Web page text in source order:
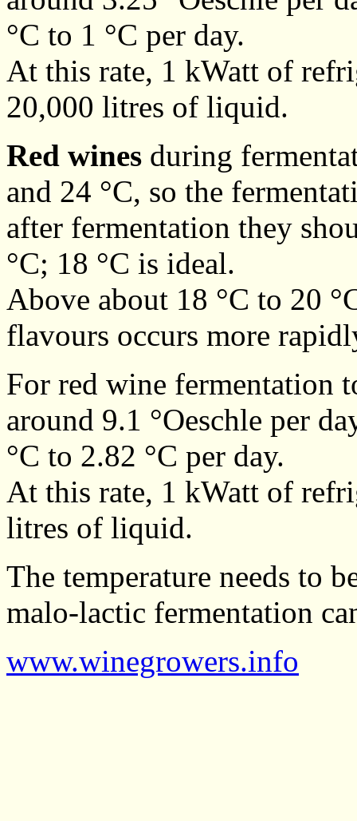
°C to 1 °C per day.
At this rate, 1 kWatt of
20,000 litres of liquid.
Red wines during
and 24 °C, so the
after fermentation they
°C; 18 °C is ideal.
Above about 18 °C to 20
flavours occurs more
For red wine fermentation
around 9.1 °Oeschle per
°C to 2.82 °C per day.
At this rate, 1 kWatt of
litres of liquid.
The temperature needs to
malo-lactic fermentation
www.winegrowers.info